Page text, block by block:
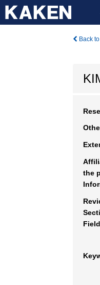
Back
the
Field